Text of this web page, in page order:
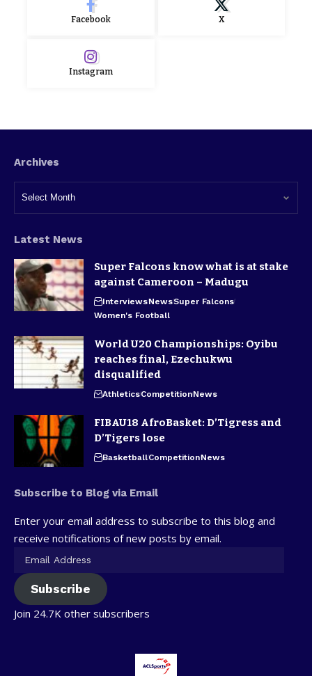
Facebook X
Instagram
Archives
Latest News
Super Falcons know what is at stake
against Cameroon – Madugu
InterviewsNewsSuper Falcons
Women's Football
World U20 Championships: Oyibu
reaches final, Ezechukwu
disqualified
AthleticsCompetitionNews
FIBAU18 AfroBasket: D’Tigress and
D’Tigers lose
BasketballCompetitionNews
Subscribe to Blog via Email
Enter your email address to subscribe to this blog and
receive notifications of new posts by email.
Subscribe
Join 24.7K other subscribers